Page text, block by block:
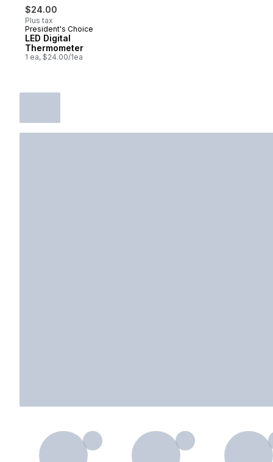
$24.00
Plus tax
President's Choice
LED Digital
Thermometer
1 ea, $24.00/1ea